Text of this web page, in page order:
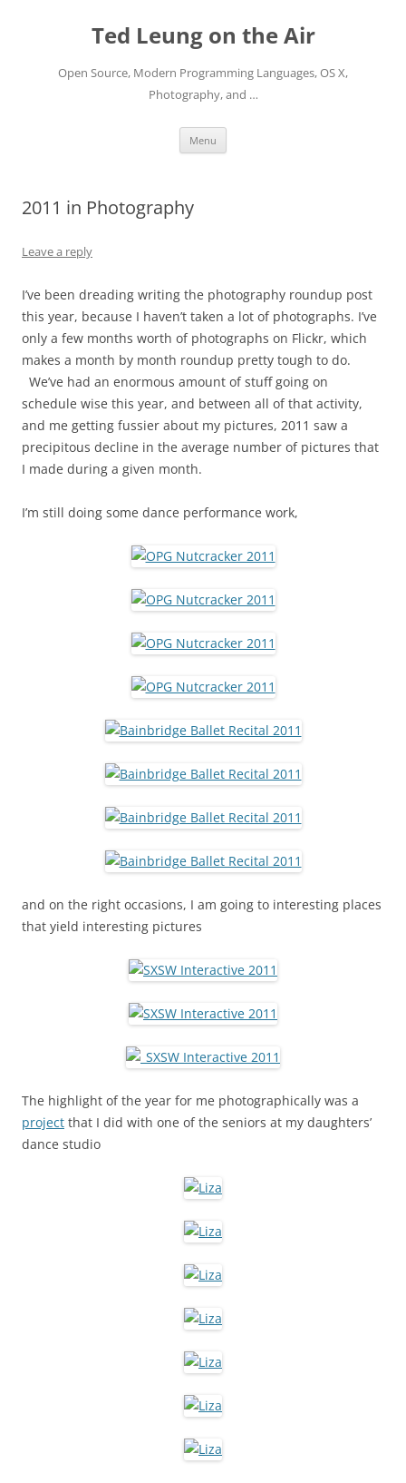
Ted Leung on the Air
Open Source, Modern Programming Languages, OS X,
Photography, and …
Menu
2011 in Photography
Leave a reply
I’ve been dreading writing the photography roundup post
this year, because I haven’t taken a lot of photographs. I’ve
only a few months worth of photographs on Flickr, which
makes a month by month roundup pretty tough to do.
We’ve had an enormous amount of stuff going on
schedule wise this year, and between all of that activity,
and me getting fussier about my pictures, 2011 saw a
precipitous decline in the average number of pictures that
I made during a given month.
I’m still doing some dance performance work,
and on the right occasions, I am going to interesting places
that yield interesting pictures
The highlight of the year for me photographically was a
project that I did with one of the seniors at my daughters’
dance studio